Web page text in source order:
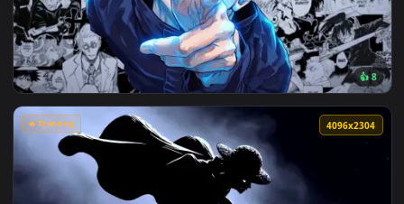
View Spider-Man Brand New Day 2026 Live Wallpaper —
🔥 Trending